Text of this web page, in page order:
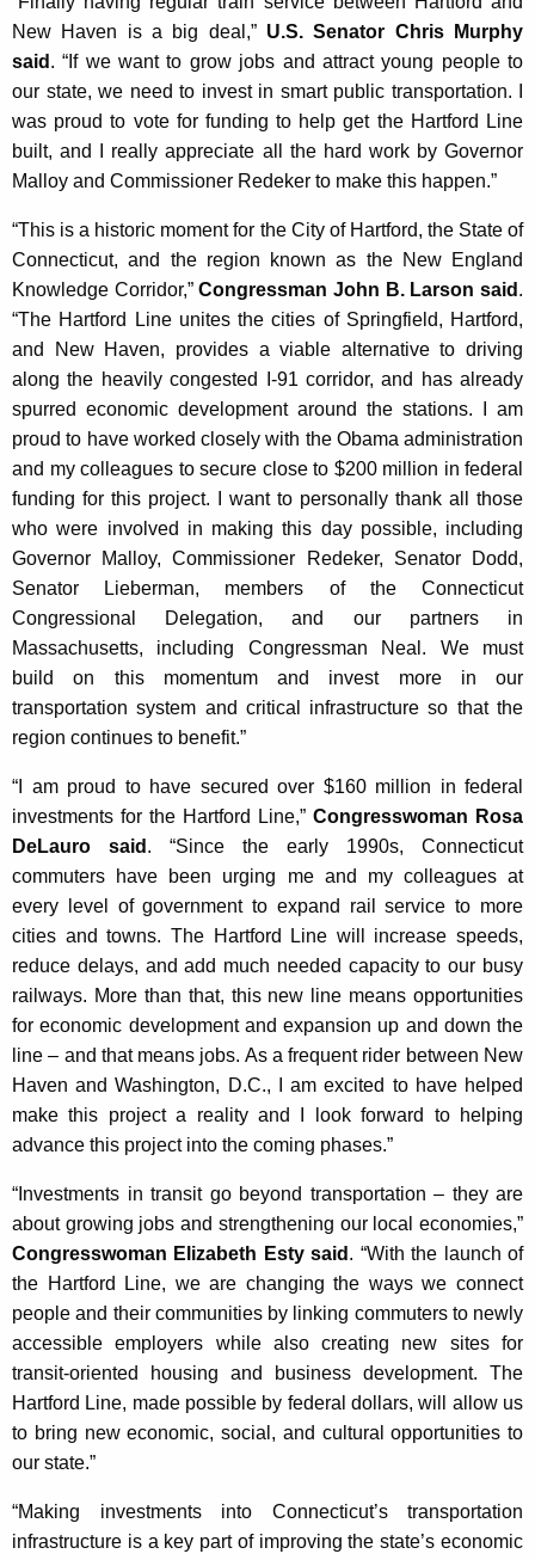
New Haven is a big deal,” U.S. Senator Chris Murphy
said . “If we want to grow jobs and attract young people to
our state, we need to invest in smart public transportation. I
was proud to vote for funding to help get the Hartford Line
built, and I really appreciate all the hard work by Governor
Malloy and Commissioner Redeker to make this happen.”
“This is a historic moment for the City of Hartford, the State of
Connecticut, and the region known as the New England
Knowledge Corridor,”Congressman John B. Larson said .
“The Hartford Line unites the cities of Springfield, Hartford,
and New Haven, provides a viable alternative to driving
along the heavily congested I-91 corridor, and has already
spurred economic development around the stations. I am
proud to have worked closely with the Obama administration
and my colleagues to secure close to $200 million in federal
funding for this project. I want to personally thank all those
who were involved in making this day possible, including
Governor Malloy, Commissioner Redeker, Senator Dodd,
Senator Lieberman, members of the Connecticut
Congressional Delegation, and our partners in
Massachusetts, including Congressman Neal. We must
build on this momentum and invest more in our
transportation system and critical infrastructure so that the
region continues to benefit.”
“I am proud to have secured over $160 million in federal
investments for the Hartford Line,” Congresswoman Rosa
DeLauro said . “Since the early 1990s, Connecticut
commuters have been urging me and my colleagues at
every level of government to expand rail service to more
cities and towns. The Hartford Line will increase speeds,
reduce delays, and add much needed capacity to our busy
railways. More than that, this new line means opportunities
for economic development and expansion up and down the
line – and that means jobs. As a frequent rider between New
Haven and Washington, D.C., I am excited to have helped
make this project a reality and I look forward to helping
advance this project into the coming phases.”
“Investments in transit go beyond transportation – they are
about growing jobs and strengthening our local economies,”
Congresswoman Elizabeth Esty said . “With the launch of
the Hartford Line, we are changing the ways we connect
people and their communities by linking commuters to newly
accessible employers while also creating new sites for
transit-oriented housing and business development. The
Hartford Line, made possible by federal dollars, will allow us
to bring new economic, social, and cultural opportunities to
our state.”
“Making investments into Connecticut’s transportation
infrastructure is a key part of improving the state’s economic